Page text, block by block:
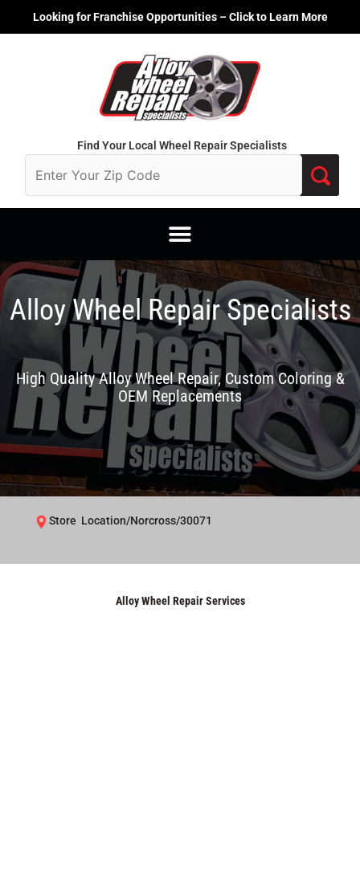
Looking for Franchise Opportunities – Click to Learn More
Find Your Local Wheel Repair Specialists
Alloy Wheel Repair Specialists
High Quality Alloy Wheel Repair, Custom Coloring &
OEM Replacements
Store Location/Norcross/30071
Alloy Wheel Repair Services